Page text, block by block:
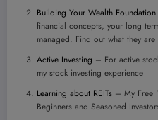
Building Your Wealth Foundation
financial concepts, your long
managed. Find out what they are
Active Investing – For active
my stock investing experience
Learning about REITs – My Free
Beginners and Seasoned